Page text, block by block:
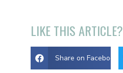
LIKE THIS ARTICLE?
Share on Facebook